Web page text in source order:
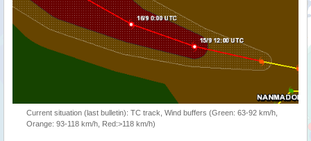
Current situation (last bulletin): TC track, Wind buffers (Green: 63-92 km/h,
Orange: 93-118 km/h, Red:>118 km/h)